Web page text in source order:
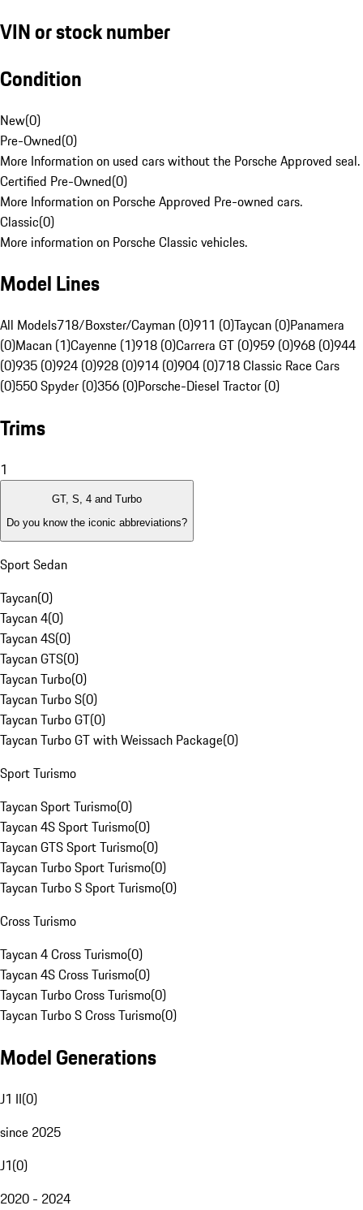
VIN or stock number
Condition
New(0)
Pre-Owned(0)
More Information on used cars without the Porsche Approved seal.
Certified Pre-Owned(0)
More Information on Porsche Approved Pre-owned cars.
Classic(0)
More information on Porsche Classic vehicles.
Model Lines
All Models718/Boxster/Cayman (0)911 (0)Taycan (0)Panamera
(0)Macan (1)Cayenne (1)918 (0)Carrera GT (0)959 (0)968 (0)944
(0)935 (0)924 (0)928 (0)914 (0)904 (0)718 Classic Race Cars
(0)550 Spyder (0)356 (0)Porsche-Diesel Tractor (0)
Trims
1
GT, S, 4 and Turbo
Do you know the iconic abbreviations?
Sport Sedan
Taycan(0)
Taycan 4(0)
Taycan 4S(0)
Taycan GTS(0)
Taycan Turbo(0)
Taycan Turbo S(0)
Taycan Turbo GT(0)
Taycan Turbo GT with Weissach Package(0)
Sport Turismo
Taycan Sport Turismo(0)
Taycan 4S Sport Turismo(0)
Taycan GTS Sport Turismo(0)
Taycan Turbo Sport Turismo(0)
Taycan Turbo S Sport Turismo(0)
Cross Turismo
Taycan 4 Cross Turismo(0)
Taycan 4S Cross Turismo(0)
Taycan Turbo Cross Turismo(0)
Taycan Turbo S Cross Turismo(0)
Model Generations
J1 II(0)
since 2025
J1(0)
2020 - 2024